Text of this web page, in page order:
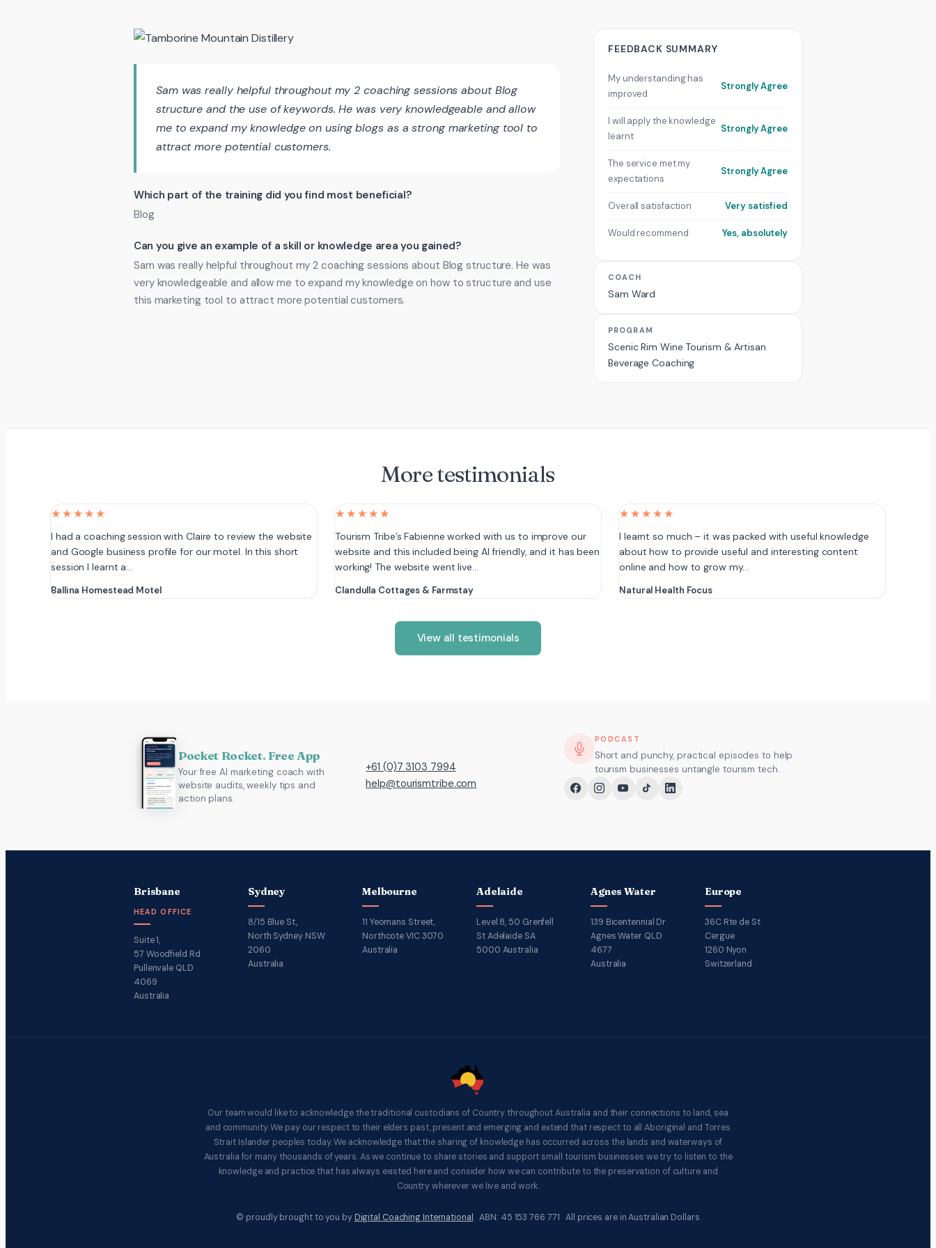
Sam was really helpful throughout my 2 coaching sessions about Blog
structure and the use of keywords. He was very knowledgeable and allow
me to expand my knowledge on using blogs as a strong marketing tool to
attract more potential customers.
Which part of the training did you find most beneficial?
Blog
Can you give an example of a skill or knowledge area you gained?
Sam was really helpful throughout my 2 coaching sessions about Blog structure. He was
very knowledgeable and allow me to expand my knowledge on how to structure and use
this marketing tool to attract more potential customers.
FEEDBACK SUMMARY
My understanding has
improved
Strongly Agree
I will apply the knowledge
learnt
Strongly Agree
The service met my
expectations
Strongly Agree
Overall satisfaction Very satisfied
Would recommend Yes, absolutely
COACH
Sam Ward
PROGRAM
Scenic Rim Wine Tourism & Artisan
Beverage Coaching
More testimonials
★★★★★
I had a coaching session with Claire to review the website
and Google business profile for our motel. In this short
session I learnt a…
Ballina Homestead Motel
★★★★★
Tourism Tribe’s Fabienne worked with us to improve our
website and this included being AI friendly, and it has been
working! The website went live…
Clandulla Cottages & Farmstay
★★★★★
I learnt so much – it was packed with useful knowledge
about how to provide useful and interesting content
online and how to grow my…
Natural Health Focus
View all testimonials
Pocket Rocket. Free App
Your free AI marketing coach with
website audits, weekly tips and
action plans.
+61 (0)7 3103 7994
help@tourismtribe.com
PODCAST
Short and punchy, practical episodes to help
tourism businesses untangle tourism tech.
Brisbane
HEAD OFFICE
Suite 1,
57 Woodfield Rd
Pullenvale QLD
4069
Australia
Sydney
8/15 Blue St,
North Sydney NSW
2060
Australia
Melbourne
11 Yeomans Street,
Northcote VIC 3070
Australia
Adelaide
Level 8, 50 Grenfell
St Adelaide SA
5000 Australia
Agnes Water
139 Bicentennial Dr
Agnes Water QLD
4677
Australia
Europe
36C Rte de St
Cergue
1260 Nyon
Switzerland
Our team would like to acknowledge the traditional custodians of Country throughout Australia and their connections to land, sea
and community. We pay our respect to their elders past, present and emerging and extend that respect to all Aboriginal and Torres
Strait Islander peoples today. We acknowledge that the sharing of knowledge has occurred across the lands and waterways of
Australia for many thousands of years. As we continue to share stories and support small tourism businesses we try to listen to the
knowledge and practice that has always existed here and consider how we can contribute to the preservation of culture and
Country wherever we live and work.
© proudly brought to you by Digital Coaching International ABN: 45 153 766 771 All prices are in Australian Dollars